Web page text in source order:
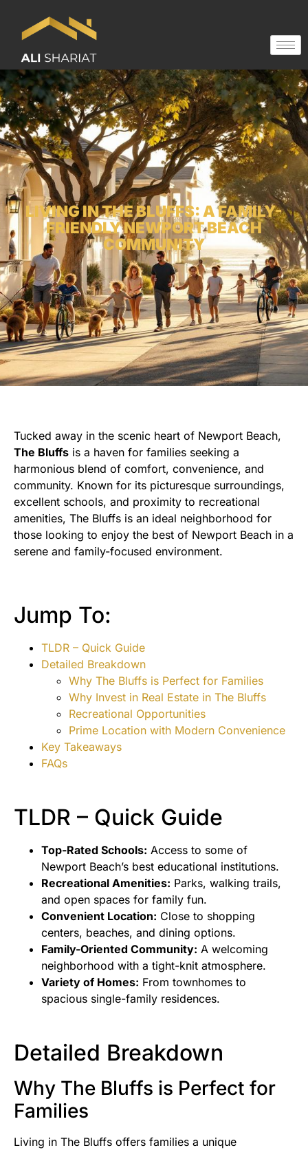
LIVING IN THE BLUFFS: A FAMILY-
FRIENDLY NEWPORT BEACH
COMMUNITY
Tucked away in the scenic heart of Newport Beach,
The Bluffs is a haven for families seeking a
harmonious blend of comfort, convenience, and
community. Known for its picturesque surroundings,
excellent schools, and proximity to recreational
amenities, The Bluffs is an ideal neighborhood for
those looking to enjoy the best of Newport Beach in a
serene and family-focused environment.
Jump To:
TLDR – Quick Guide
Detailed Breakdown
Why The Bluffs is Perfect for Families
Why Invest in Real Estate in The Bluffs
Recreational Opportunities
Prime Location with Modern Convenience
Key Takeaways
FAQs
TLDR – Quick Guide
Top-Rated Schools: Access to some of
Newport Beach’s best educational institutions.
Recreational Amenities: Parks, walking trails,
and open spaces for family fun.
Convenient Location: Close to shopping
centers, beaches, and dining options.
Family-Oriented Community: A welcoming
neighborhood with a tight-knit atmosphere.
Variety of Homes: From townhomes to
spacious single-family residences.
Detailed Breakdown
Why The Bluffs is Perfect for
Families
Living in The Bluffs offers families a unique